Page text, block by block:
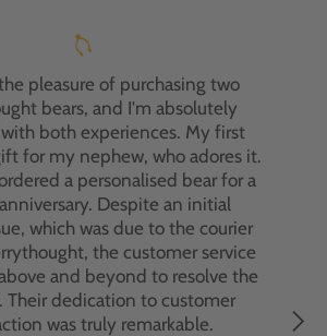
pleasure of purchasing two
bears, and I'm absolutely
both experiences. My first
for my nephew, who adores it.
a personalised bear for a
Despite an initial
which was due to the courier
the customer service
and beyond to resolve the
Their dedication to customer
was truly remarkable.